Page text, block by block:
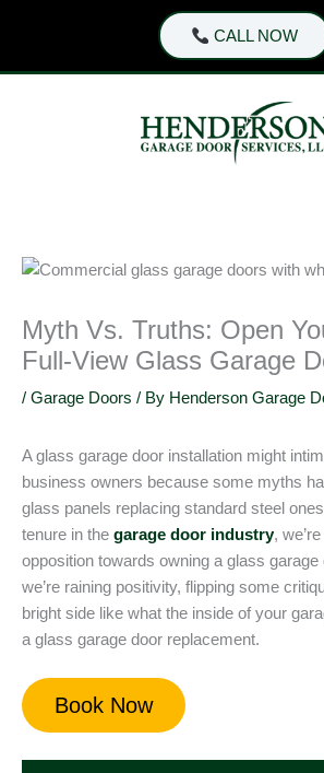
CALL NOW
Myth Vs. Truths: Open
Full-View Glass Garage
/ Garage Doors / By Henderson Garage
A glass garage door installation might
business owners because some myths
glass panels replacing standard steel
tenure in the garage door industry,
opposition towards owning a glass garage
we’re raining positivity, flipping some
bright side like what the inside of your
a glass garage door replacement.
Book Now